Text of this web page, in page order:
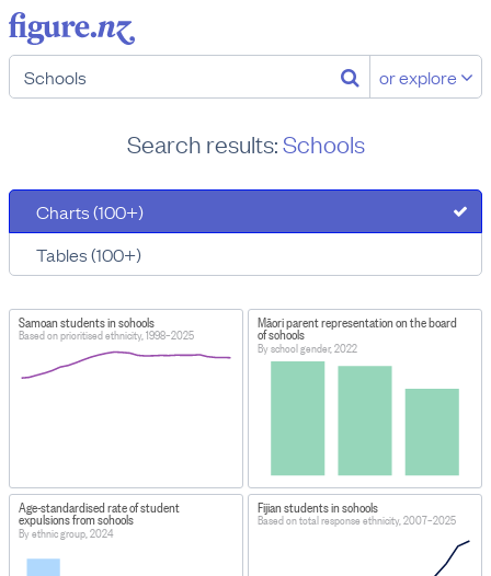
or explore
Search results:Schools
Charts (100+)
Tables (100+)
Samoan students in schools
Based on prioritised ethnicity, 1998–2025
Māori parent representation on the board
of schools
By school gender, 2022
Age-standardised rate of student
expulsions from schools
By ethnic group, 2024
Fijian students in schools
Based on total response ethnicity, 2007–2025